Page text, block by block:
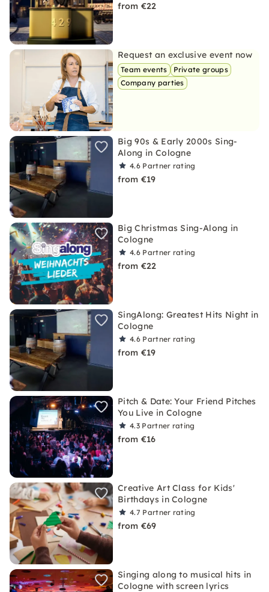
from €22
Request an exclusive event now
Team events
Private groups
Company parties
Big 90s & Early 2000s Sing-
Along in Cologne
4.6 Partner rating
from €19
Big Christmas Sing-Along in
Cologne
4.6 Partner rating
from €22
SingAlong: Greatest Hits Night in
Cologne
4.6 Partner rating
from €19
Pitch & Date: Your Friend Pitches
You Live in Cologne
4.3 Partner rating
from €16
Creative Art Class for Kids'
Birthdays in Cologne
4.7 Partner rating
from €69
Singing along to musical hits in
Cologne with screen lyrics